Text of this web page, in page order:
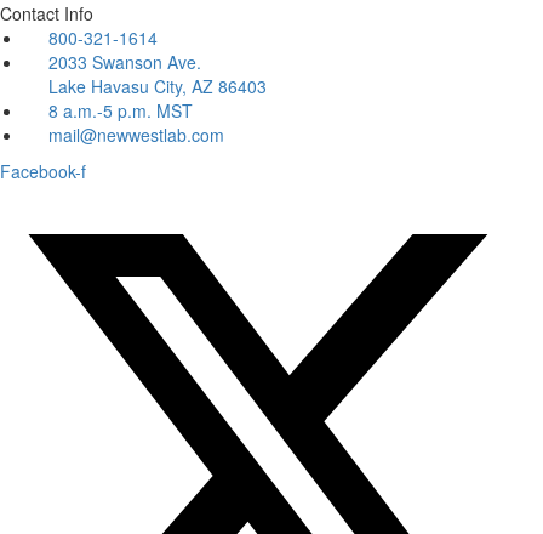
Contact Info
800-321-1614
2033 Swanson Ave.
Lake Havasu City, AZ 86403
8 a.m.-5 p.m. MST
mail@newwestlab.com
Facebook-f